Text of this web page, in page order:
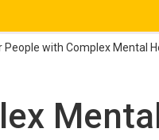
with Complex Mental